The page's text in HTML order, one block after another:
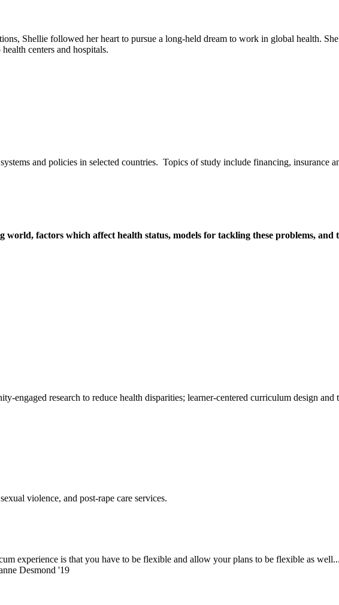
Shellie followed her heart to pursue a long-held dream to work in global health.
centers and hospitals.
and policies in selected countries. Topics of study include financing, insurance
world, factors which affect health status, models for tackling these problems,
engaged research to reduce health disparities; learner-centered curriculum design and
violence, and post-rape care services.
experience is that you have to be flexible and allow your plans to be flexible as
Desmond '19